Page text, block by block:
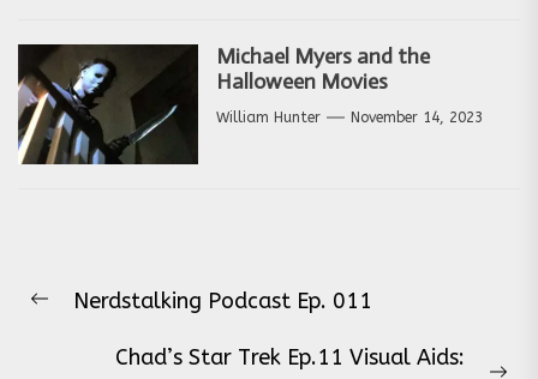
Michael Myers and the
Halloween Movies
William Hunter November 14, 2023
navigation
Previous
Nerdstalking Podcast Ep. 011
Chad’s Star Trek Ep.11 Visual Aids: